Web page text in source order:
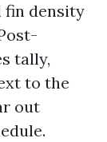
fin density
tally,
to the
out